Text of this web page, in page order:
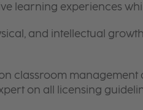
learning experiences
and intellectual
classroom
on all licensing